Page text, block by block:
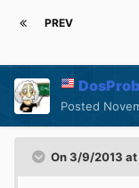
PREV
Posted
On 3/9/2013